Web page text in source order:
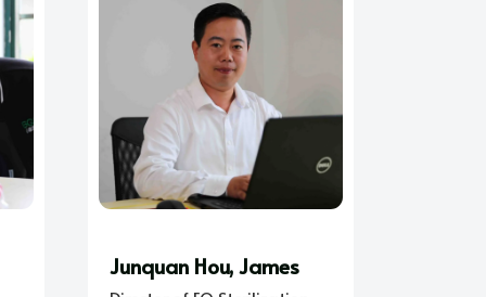
Junquan Hou, James